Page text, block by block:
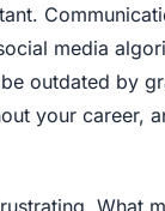
media
outdated by
your career,